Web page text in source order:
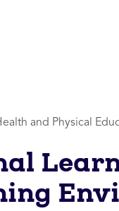
and Physical